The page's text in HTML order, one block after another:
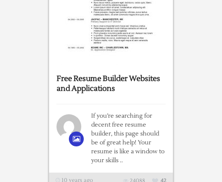
Free Resume Builder Websites
and Applications
If you’re searching for
decent free resume
builder, this page should
be of great help! Your
resume is like a window to
your skills ..
10 years ago